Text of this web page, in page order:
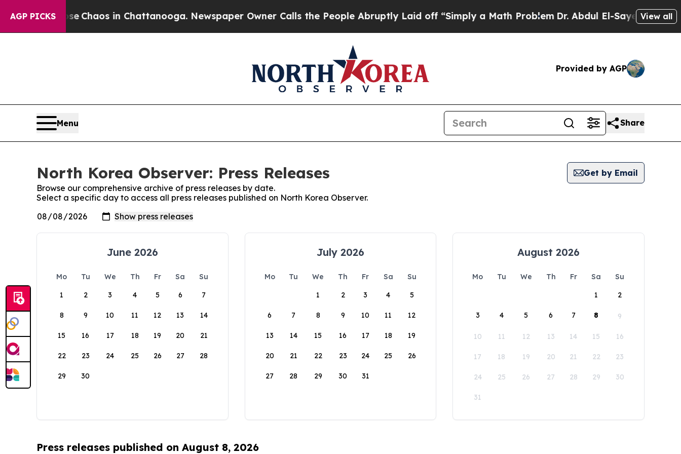
AGP PICKS
Collapse Chaos in Chattanooga. Newspaper Owner Calls the People Abruptly Laid off “Simply a Math ProblemDr. Abdul El-Sayed onView all
Provided by AGP
Menu Share
North Korea Observer: Press Releases
Get by Email
Browse our comprehensive archive of press releases by date.
Select a specific day to access all press releases published on North Korea Observer.
June 2026
Mo Tu We Th Fr Sa
Su
1
2 3 4 5 6 7
8 9 10 11 12 13 14
15 16 17 18 19 20 21
22 23 24 25 26 27 28
29 30
July 2026
Mo Tu We Th Fr Sa
Su
1
2 3 4 5
6 7 8 9 10 11 12
13 14 15 16 17 18 19
20 21 22 23 24 25 26
27 28 29 30 31
August 2026
Mo Tu We Th Fr Sa
Su
1
2
3 4 5 6 7 8 9
10 11 12 13 14 15 16
17 18 19 20 21 22 23
24 25 26 27 28 29 30
31
Press releases published on August 8, 2026